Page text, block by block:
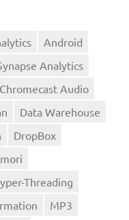
Android
Analytics
Chromecast Audio
Data Warehouse
DropBox
Threading
MP3